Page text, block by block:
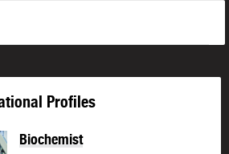
Profiles
Biochemist